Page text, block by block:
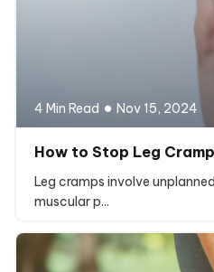
4 Min Read Nov 15, 2024
How to Stop Leg
Leg cramps involve
muscular p...